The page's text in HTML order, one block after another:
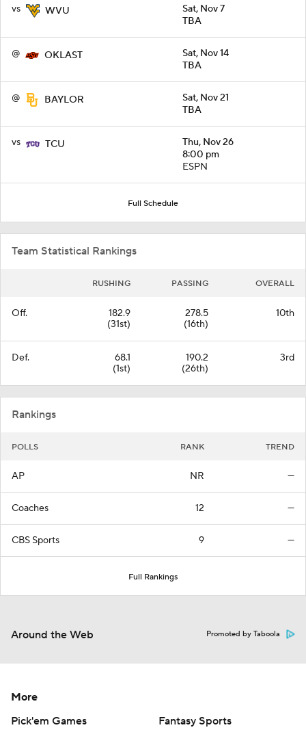
vs WVU
Sat, Nov 7
TBA
@ OKLAST
Sat, Nov 14
TBA
@ BAYLOR
Sat, Nov 21
TBA
vs TCU
Thu, Nov 26
8:00 pm
ESPN
Full Schedule
Team Statistical Rankings
RUSHING PASSING OVERALL
Off.
182.9
(31st)
278.5
(16th)
10th
Def.
68.1
(1st)
190.2
(26th)
3rd
Rankings
POLLS RANK TREND
AP NR —
Coaches 12 —
CBS Sports 9 —
Full Rankings
Around the Web Promoted by Taboola
More
Pick'em Games
Fantasy Sports